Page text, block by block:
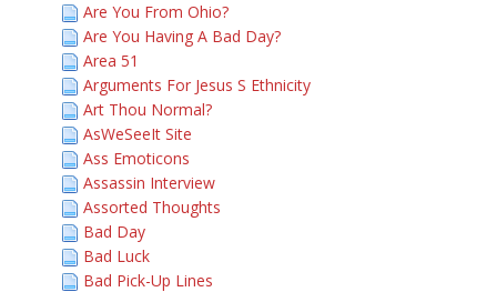
Are You From Ohio?
Are You Having A Bad Day?
Area 51
Arguments For Jesus S Ethnicity
Art Thou Normal?
AsWeSeeIt Site
Ass Emoticons
Assassin Interview
Assorted Thoughts
Bad Day
Bad Luck
Bad Pick-Up Lines